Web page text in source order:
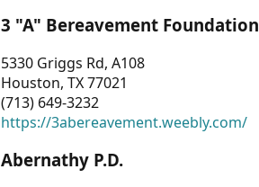
3 "A" Bereavement Foundation
5330 Griggs Rd, A108
Houston, TX 77021
(713) 649-3232
https://3abereavement.weebly.com/
Abernathy P.D.